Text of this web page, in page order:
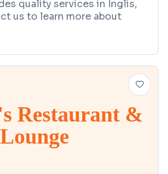
quality services in Inglis,
us to learn more about
Restaurant &
Lounge